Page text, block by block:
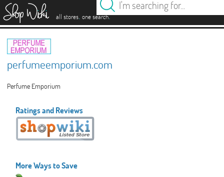
all stores. one search.
perfumeemporium.com
Perfume Emporium
Ratings and Reviews
More Ways to Save